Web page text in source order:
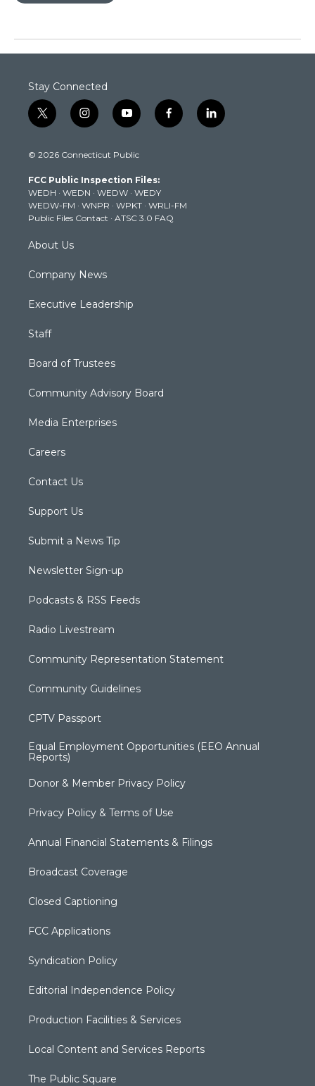
Stay Connected
t
w
t
e
r
i
n
t
g
r
a
m
y
o
t
b
e
f
a
k
l
i
© 2026 Connecticut Public
FCC Public Inspection Files:
WEDH · WEDN · WEDW · WEDY
WEDW-FM · WNPR · WPKT · WRLI-FM
Public Files Contact · ATSC 3.0 FAQ
About Us
Company News
Executive Leadership
Staff
Board of Trustees
Community Advisory Board
Media Enterprises
Careers
Contact Us
Support Us
Submit a News Tip
Newsletter Sign-up
Podcasts & RSS Feeds
Radio Livestream
Community Representation Statement
Community Guidelines
CPTV Passport
Equal Employment Opportunities (EEO Annual
Reports)
Donor & Member Privacy Policy
Privacy Policy & Terms of Use
Annual Financial Statements & Filings
Broadcast Coverage
Closed Captioning
FCC Applications
Syndication Policy
Editorial Independence Policy
Production Facilities & Services
Local Content and Services Reports
The Public Square